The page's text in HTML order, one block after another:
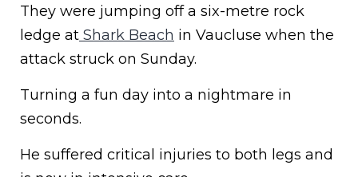
They were jumping off a six-metre rock
ledge at Shark Beach in Vaucluse when the
attack struck on Sunday.
Turning a fun day into a nightmare in
seconds.
He suffered critical injuries to both legs and